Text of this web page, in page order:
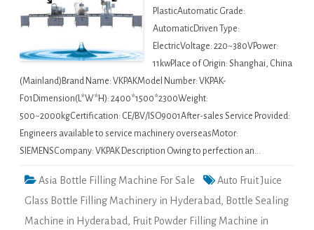
PlasticAutomatic Grade:
AutomaticDriven Type:
ElectricVoltage: 220~380VPower:
11kwPlace of Origin: Shanghai, China
(Mainland)Brand Name: VKPAKModel Number: VKPAK-
F01Dimension(L*W*H): 2400*1500*2300Weight:
500~2000kgCertification: CE/BV/ISO9001After-sales Service Provided:
Engineers available to service machinery overseasMotor:
SIEMENSCompany: VKPAK Description Owing to perfection an…
Asia Bottle Filling Machine For Sale
Auto Fruit Juice
Glass Bottle Filling Machinery in Hyderabad, Bottle Sealing
Machine in Hyderabad, Fruit Powder Filling Machine in